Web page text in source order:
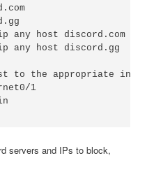
any host discord.com
any host discord.gg
to the appropriate
1
servers and IPs to block,